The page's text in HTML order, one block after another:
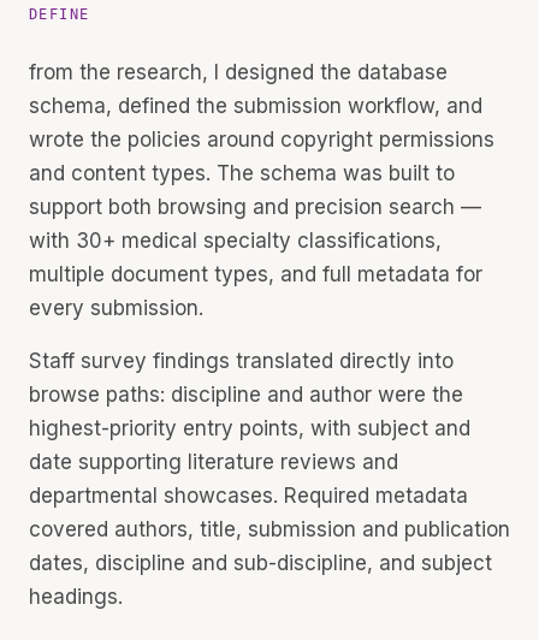
DEFINE
from the research, I designed the database
schema, defined the submission workflow, and
wrote the policies around copyright permissions
and content types. The schema was built to
support both browsing and precision search —
with 30+ medical specialty classifications,
multiple document types, and full metadata for
every submission.
Staff survey findings translated directly into
browse paths: discipline and author were the
highest-priority entry points, with subject and
date supporting literature reviews and
departmental showcases. Required metadata
covered authors, title, submission and publication
dates, discipline and sub-discipline, and subject
headings.